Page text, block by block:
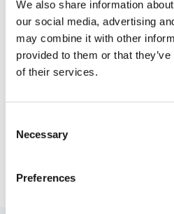
We also share information
our social media, advertising
may combine it with other
provided to them or that
of their services.
Selection
Necessary
Preferences
has built FP&A and
replaces manual
to take control over trial
vendors through study-
emerging Biotech and